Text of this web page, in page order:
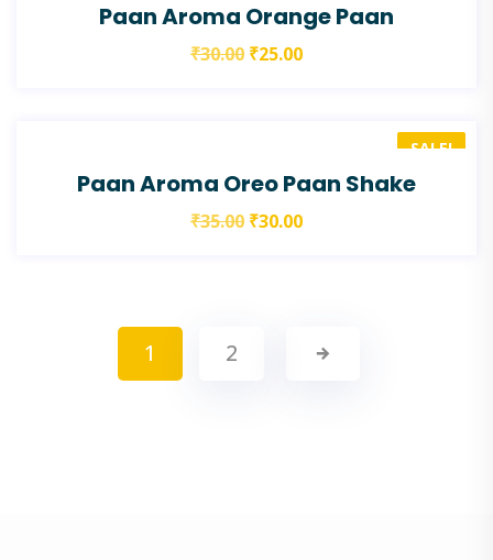
Paan Aroma Orange Paan
₹30.00 ₹25.00
SALE!
Paan Aroma Oreo Paan Shake
₹35.00 ₹30.00
1 2